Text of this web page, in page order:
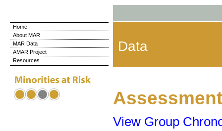
Home
About MAR
MAR Data
AMAR Project
Resources
Data
View Group